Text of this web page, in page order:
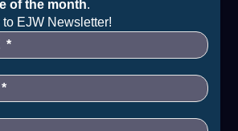
of the month.
EJW Newsletter!